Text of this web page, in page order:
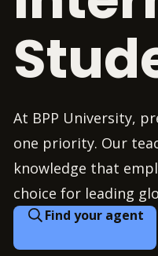
At BPP University,
one priority. Our
knowledge that
choice for leading
Find your agent